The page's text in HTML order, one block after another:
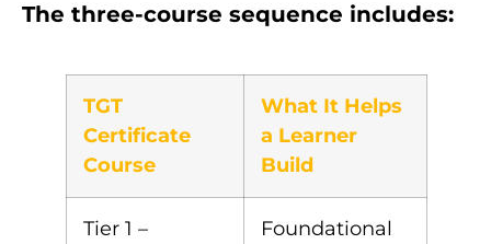
The three-course sequence includes:
TGT
Certificate
Course
What It Helps
a Learner
Build
Tier 1 –
Foundational